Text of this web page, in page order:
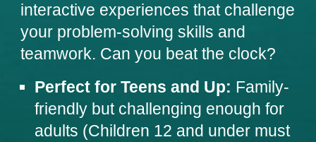
interactive experiences that challenge
your problem-solving skills and
teamwork. Can you beat the clock?
Perfect for Teens and Up: Family-
friendly but challenging enough for
adults (Children 12 and under must